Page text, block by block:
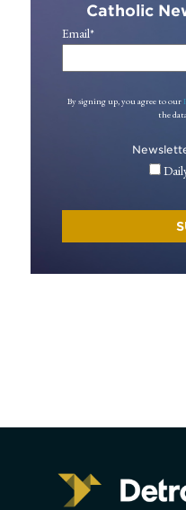
Catholic
Email*
By signing up, you agree to our
the